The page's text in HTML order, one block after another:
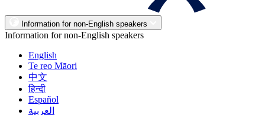
Information for non-English speakers
Information for non-English speakers
English
Te reo Māori
中文
हिन्दी
Español
العربية